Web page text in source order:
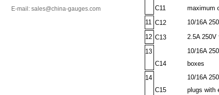
E-mail: sales@china-gauges.com
C11
maximum
11 C12
10/16A
12 C13
2.5A 250V
13
C14
10/16A
boxes
14
C15
10/16A
plugs with